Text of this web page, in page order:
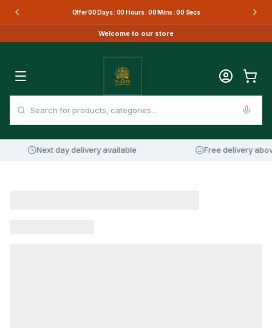
Offer00Days : 00Hours : 00Mins :00Secs
Welcome to our store
Next day delivery available Free delivery